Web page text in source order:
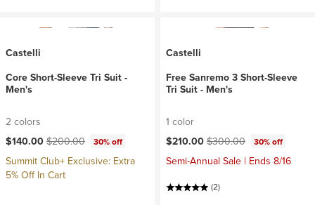
Castelli
Core Short-Sleeve Tri Suit -
Men's
2 colors
Current price:
$140.00Original price:
$200.00 30% off
Summit Club+ Exclusive: Extra
5% Off In Cart
Castelli
Free Sanremo 3 Short-Sleeve
Tri Suit - Men's
1 color
Current price:
$210.00Original price:
$300.00 30% off
Semi-Annual Sale | Ends 8/16
(2)